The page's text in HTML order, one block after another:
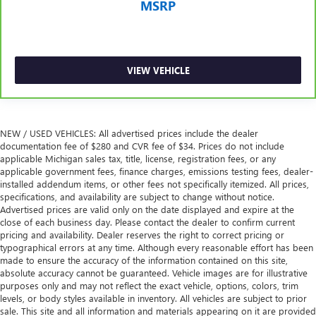
protection against scratches, mud, and other dirty items.
Plus, it’s easy to clean afterwards; simply remove them
Rear bucket seats - listed under ‘comfortable’. Having to
sit ramrod straight or shoulder to shoulder with
someone for any amount of time is less than ideal. But
with rear bucket seats, your comfort in the back is at the
forefront. They are independently adjustable, giving you
the ability to settle in to the perfect position. Sit back
and relax, in rear bucket seats.
Armrests rear mounted: Second-row outboard-only
mounted armrests
Manual rear seat adjustment aids passenger comfort.
Console insert material: Simulated wood and leather
console insert
MSRP
VIEW VEHICLE
NEW / USED VEHICLES: All advertised prices include the dealer
documentation fee of $280 and CVR fee of $34. Prices do not include
applicable Michigan sales tax, title, license, registration fees, or any
applicable government fees, finance charges, emissions testing fees, dealer-
installed addendum items, or other fees not specifically itemized. All prices,
specifications, and availability are subject to change without notice.
Advertised prices are valid only on the date displayed and expire at the
close of each business day. Please contact the dealer to confirm current
pricing and availability. Dealer reserves the right to correct pricing or
typographical errors at any time. Although every reasonable effort has been
made to ensure the accuracy of the information contained on this site,
absolute accuracy cannot be guaranteed. Vehicle images are for illustrative
purposes only and may not reflect the exact vehicle, options, colors, trim
levels, or body styles available in inventory. All vehicles are subject to prior
sale. This site and all information and materials appearing on it are provided